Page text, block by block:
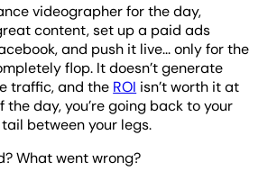
videographer for the day,
content, set up a paid ads
and push it live... only for the
flop. It doesn’t generate
traffic, and the ROI isn’t worth it at
the day, you’re going back to your
between your legs.
What went wrong?